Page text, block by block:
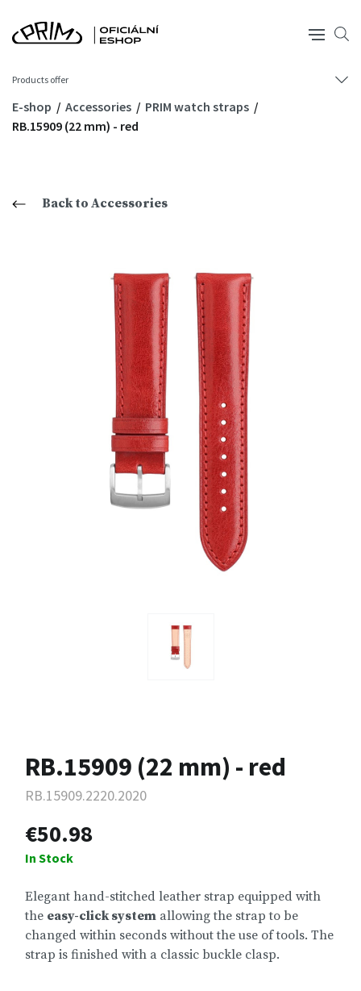
Products offer
E-shop Accessories
PRIM watch straps
RB.15909 (22 mm) - red
Back to Accessories
RB.15909 (22 mm) - red
RB.15909.2220.2020
€50.98
In Stock
Elegant hand-stitched leather strap equipped with
the easy-click system allowing the strap to be
changed within seconds without the use of tools. The
strap is finished with a classic buckle clasp.